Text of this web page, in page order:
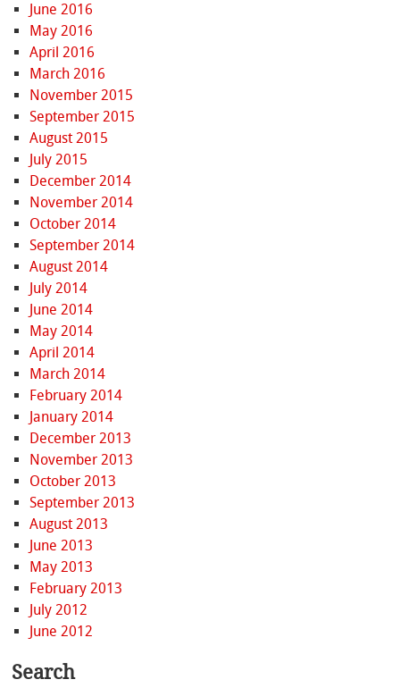
June 2016
May 2016
April 2016
March 2016
November 2015
September 2015
August 2015
July 2015
December 2014
November 2014
October 2014
September 2014
August 2014
July 2014
June 2014
May 2014
April 2014
March 2014
February 2014
January 2014
December 2013
November 2013
October 2013
September 2013
August 2013
June 2013
May 2013
February 2013
July 2012
June 2012
Search